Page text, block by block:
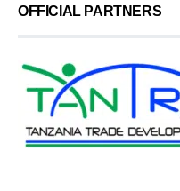
OFFICIAL PARTNERS